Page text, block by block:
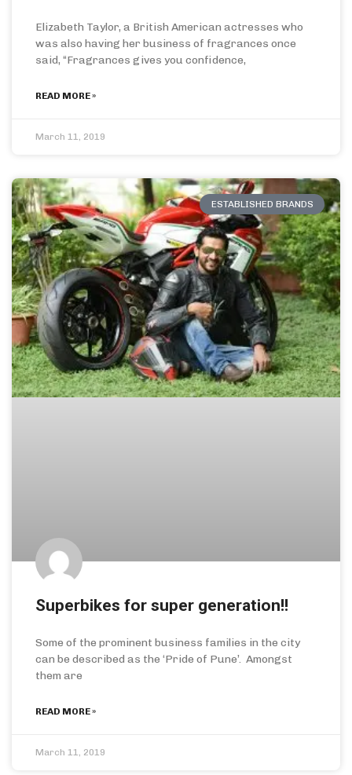
Elizabeth Taylor, a British American actresses who
was also having her business of fragrances once
said, “Fragrances gives you confidence,
READ MORE »
March 11, 2019
ESTABLISHED BRANDS
Superbikes for super generation!!
Some of the prominent business families in the city
can be described as the ‘Pride of Pune’. Amongst
them are
READ MORE »
March 11, 2019